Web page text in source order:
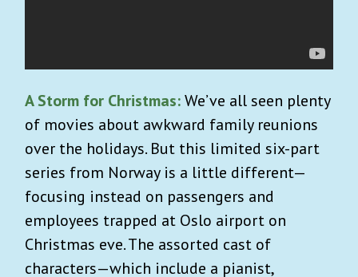
A Storm for Christmas:We’ve all seen plenty
of movies about awkward family reunions
over the holidays. But this limited six-part
series from Norway is a little different—
focusing instead on passengers and
employees trapped at Oslo airport on
Christmas eve. The assorted cast of
characters—which include a pianist,